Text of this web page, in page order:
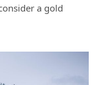
a gold